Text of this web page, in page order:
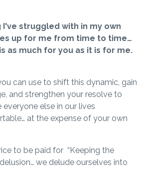
I've struggled with in my own
up for me from time to time…
as much for you as it is for me.
can use to shift this dynamic, gain
and strengthen your resolve to
else in our lives
at the expense of your own
to be paid for “Keeping the
delusion… we delude ourselves into